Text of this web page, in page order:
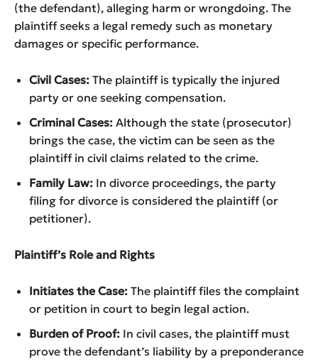
(the defendant), alleging harm or wrongdoing. The
plaintiff seeks a legal remedy such as monetary
damages or specific performance.
Civil Cases: The plaintiff is typically the injured
party or one seeking compensation.
Criminal Cases: Although the state (prosecutor)
brings the case, the victim can be seen as the
plaintiff in civil claims related to the crime.
Family Law: In divorce proceedings, the party
filing for divorce is considered the plaintiff (or
petitioner).
Plaintiff’s Role and Rights
Initiates the Case: The plaintiff files the complaint
or petition in court to begin legal action.
Burden of Proof: In civil cases, the plaintiff must
prove the defendant’s liability by a preponderance